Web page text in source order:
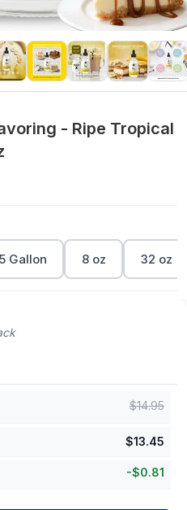
- Ripe Tropical
5 Gallon 8 oz 32 oz
$14.95
$13.45
-$0.81